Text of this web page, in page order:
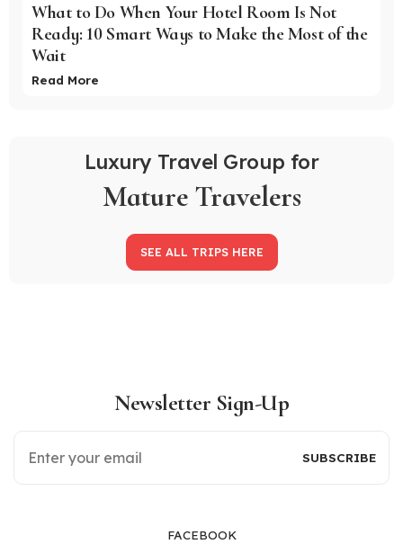
What to Do When Your Hotel Room Is Not
Ready: 10 Smart Ways to Make the Most of the
Wait
Read More
Luxury Travel Group for
Mature Travelers
SEE ALL TRIPS HERE
Newsletter Sign-Up
FACEBOOK